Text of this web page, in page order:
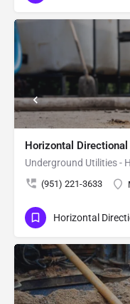
Horizontal
(951) 221-3633
Horizontal